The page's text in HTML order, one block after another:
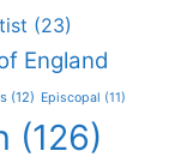
(23)
England
(12) Episcopal (11)
(126)